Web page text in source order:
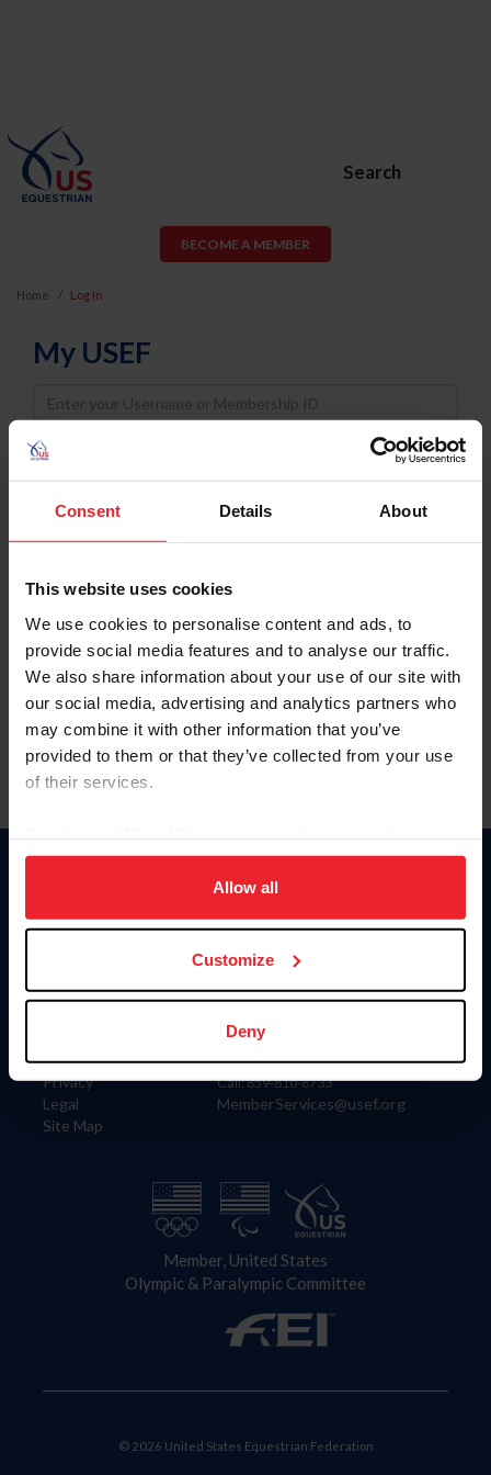
Consent Details About
This website uses cookies
We use cookies to personalise content and ads, to
provide social media features and to analyse our traffic.
We also share information about your use of our site with
our social media, advertising and analytics partners who
may combine it with other information that you’ve
provided to them or that they’ve collected from your use
of their services.
on your device to enhance site navigation, to analyze site
usage, and improve member experience. Click
more information.
Allow all
Customize
Deny
Search
BECOME A MEMBER
Home Log In
My USEF
Username
Password
Keep me logged in
Forgot Username or Membership ID
Forgot/Change Password
Para leer esta página en español, haga clic aquí.
Information
Careers
Privacy
Legal
Site Map
Donate
US Equestrian
Contact
4001 Wing Commander Way
Lexington, KY 40511
Call: 859-810-8733
MemberServices@usef.org
Member, United States
Olympic & Paralympic Committee
© 2026 United States Equestrian Federation